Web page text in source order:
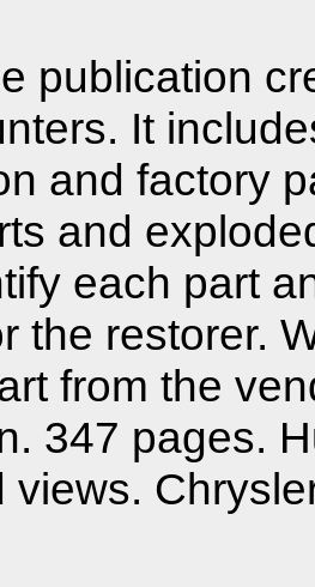
publication
It
and factory
and
each part
the restorer.
from the
347 pages.
views.